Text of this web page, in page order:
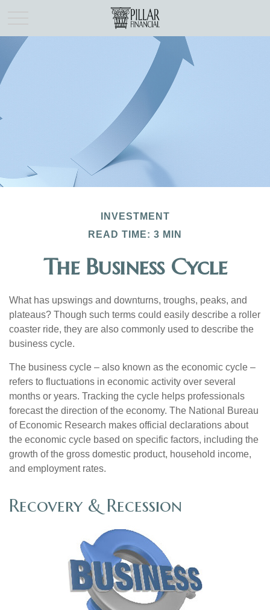
INVESTMENT
READ TIME: 3 MIN
The Business Cycle
What has upswings and downturns, troughs, peaks, and
plateaus? Though such terms could easily describe a roller
coaster ride, they are also commonly used to describe the
business cycle.
The business cycle – also known as the economic cycle –
refers to fluctuations in economic activity over several
months or years. Tracking the cycle helps professionals
forecast the direction of the economy. The National Bureau
of Economic Research makes official declarations about
the economic cycle based on specific factors, including the
growth of the gross domestic product, household income,
and employment rates.
Recovery & Recession